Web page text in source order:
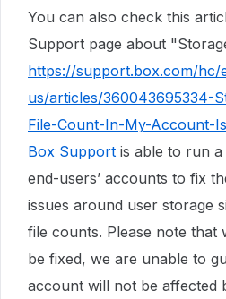
You can also check this
Support page about
https://support.box.com/hc/
us/articles/360043695334-
File-Count-In-My-Account-
Box Support is able to run
end-users’ accounts to fix
issues around user storage
file counts. Please note that
be fixed, we are unable to
account will not be affected